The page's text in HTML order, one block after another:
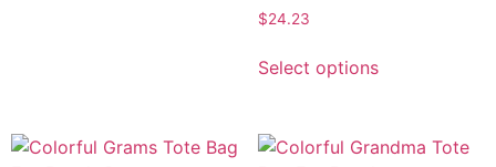
$24.23
Select options